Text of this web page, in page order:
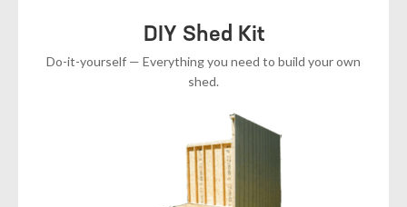
DIY Shed Kit
Do-it-yourself — Everything you need to build your own
shed.